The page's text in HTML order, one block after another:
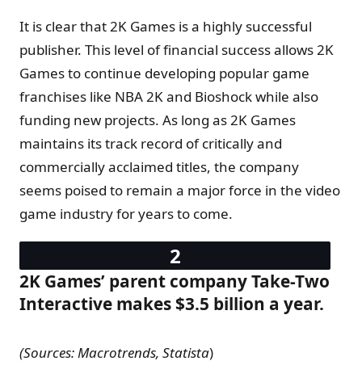
It is clear that 2K Games is a highly successful
publisher. This level of financial success allows 2K
Games to continue developing popular game
franchises like NBA 2K and Bioshock while also
funding new projects. As long as 2K Games
maintains its track record of critically and
commercially acclaimed titles, the company
seems poised to remain a major force in the video
game industry for years to come.
2K Games’ parent company Take-Two
Interactive makes $3.5 billion a year.
(Sources:Macrotrends, Statista)